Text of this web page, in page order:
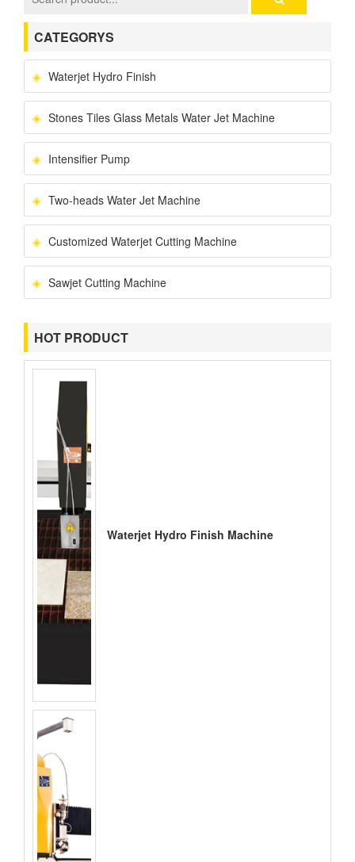
CATEGORYS
Waterjet Hydro Finish
Stones Tiles Glass Metals Water Jet Machine
Intensifier Pump
Two-heads Water Jet Machine
Customized Waterjet Cutting Machine
Sawjet Cutting Machine
HOT PRODUCT
Waterjet Hydro Finish Machine